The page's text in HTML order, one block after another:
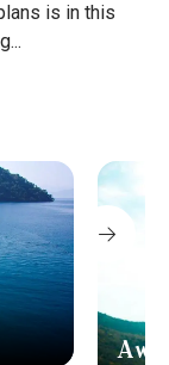
is in this